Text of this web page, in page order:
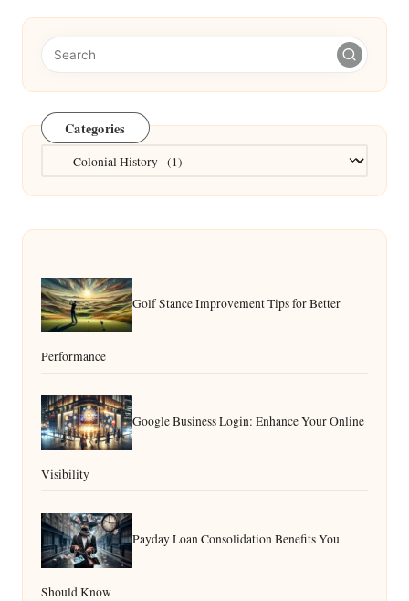
Categories
Golf Stance Improvement Tips for Better
Performance
Google Business Login: Enhance Your Online
Visibility
Payday Loan Consolidation Benefits You
Should Know